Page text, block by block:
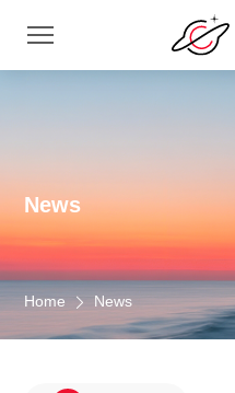
Home News
News